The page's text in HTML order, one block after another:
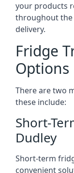
your products
throughout the
delivery.
Fridge
Options
There are two
these include:
Short-
Dudley
Short-term
convenient